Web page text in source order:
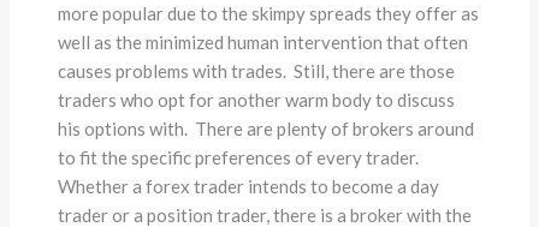
more popular due to the skimpy spreads they offer as
well as the minimized human intervention that often
causes problems with trades. Still, there are those
traders who opt for another warm body to discuss
his options with. There are plenty of brokers around
to fit the specific preferences of every trader.
Whether a forex trader intends to become a day
trader or a position trader, there is a broker with the